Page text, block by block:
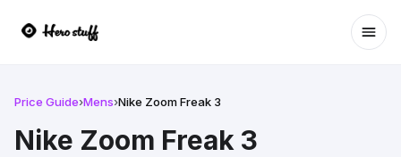
Price Guide›Mens›Nike Zoom Freak 3
Nike Zoom Freak 3